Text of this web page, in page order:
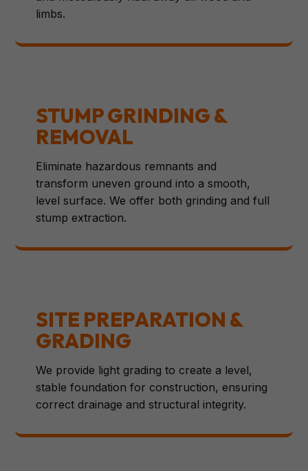
limbs.
STUMP GRINDING &
REMOVAL
Eliminate hazardous remnants and
transform uneven ground into a smooth,
level surface. We offer both grinding and full
stump extraction.
SITE PREPARATION &
GRADING
We provide light grading to create a level,
stable foundation for construction, ensuring
correct drainage and structural integrity.